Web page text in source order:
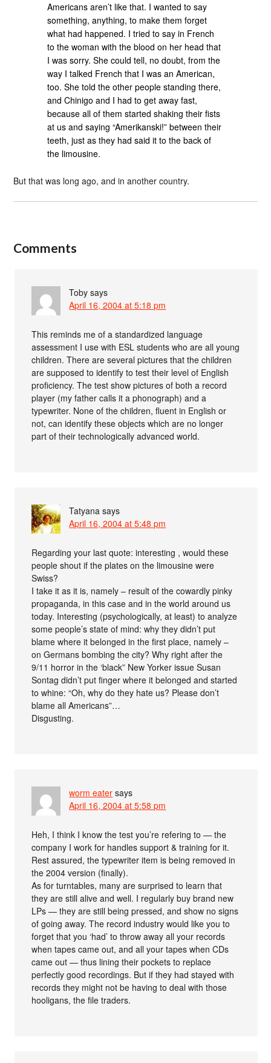
Americans aren’t like that. I wanted to say
something, anything, to make them forget
what had happened. I tried to say in French
to the woman with the blood on her head that
I was sorry. She could tell, no doubt, from the
way I talked French that I was an American,
too. She told the other people standing there,
and Chinigo and I had to get away fast,
because all of them started shaking their fists
at us and saying “Amerikanski!” between their
teeth, just as they had said it to the back of
the limousine.
But that was long ago, and in another country.
Comments
Toby says
April 16, 2004 at 5:18 pm
This reminds me of a standardized language
assessment I use with ESL students who are all young
children. There are several pictures that the children
are supposed to identify to test their level of English
proficiency. The test show pictures of both a record
player (my father calls it a phonograph) and a
typewriter. None of the children, fluent in English or
not, can identify these objects which are no longer
part of their technologically advanced world.
Tatyana says
April 16, 2004 at 5:48 pm
Regarding your last quote: interesting , would these
people shout if the plates on the limousine were
Swiss?
I take it as it is, namely – result of the cowardly pinky
propaganda, in this case and in the world around us
today. Interesting (psychologically, at least) to analyze
some people’s state of mind: why they didn’t put
blame where it belonged in the first place, namely –
on Germans bombing the city? Why right after the
9/11 horror in the ‘black” New Yorker issue Susan
Sontag didn’t put finger where it belonged and started
to whine: “Oh, why do they hate us? Please don’t
blame all Americans”…
Disgusting.
worm eater says
April 16, 2004 at 5:58 pm
Heh, I think I know the test you’re refering to — the
company I work for handles support & training for it.
Rest assured, the typewriter item is being removed in
the 2004 version (finally).
As for turntables, many are surprised to learn that
they are still alive and well. I regularly buy brand new
LPs — they are still being pressed, and show no signs
of going away. The record industry would like you to
forget that you ‘had’ to throw away all your records
when tapes came out, and all your tapes when CDs
came out — thus lining their pockets to replace
perfectly good recordings. But if they had stayed with
records they might not be having to deal with those
hooligans, the file traders.